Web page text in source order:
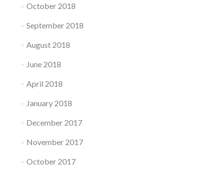
October 2018
September 2018
August 2018
June 2018
April 2018
January 2018
December 2017
November 2017
October 2017